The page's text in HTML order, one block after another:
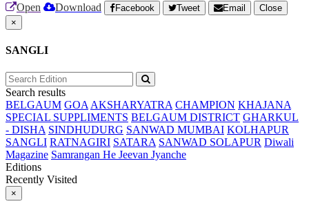
Open Download Facebook Tweet Email
Close
×
SANGLI
Search results
BELGAUM GOA AKSHARYATRA CHAMPION KHAJANA
SPECIAL SUPPLIMENTS BELGAUM DISTRICT GHARKUL
- DISHA SINDHUDURG SANWAD MUMBAI KOLHAPUR
SANGLI RATNAGIRI SATARA SANWAD SOLAPUR Diwali
Magazine Samrangan He Jeevan Jyanche
Editions
Recently Visited
×